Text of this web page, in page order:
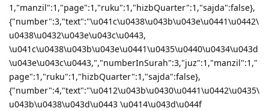
1,"manzil":1,"page":1,"ruku":1,"hizbQuarter":1,"sajda":false},
{"number":3,"text":"\u041c\u0438\u043b\u043e\u0441\u0442\
u0438\u0432\u043e\u043c\u0443,
\u041c\u0438\u043b\u043e\u0441\u0435\u0440\u0434\u043d
\u043e\u043c\u0443,","numberInSurah":3,"juz":1,"manzil":1,"
page":1,"ruku":1,"hizbQuarter":1,"sajda":false},
{"number":4,"text":"\u0412\u043b\u0430\u0441\u0442\u0435\
u043b\u0438\u043d\u0443 \u0414\u043d\u044f